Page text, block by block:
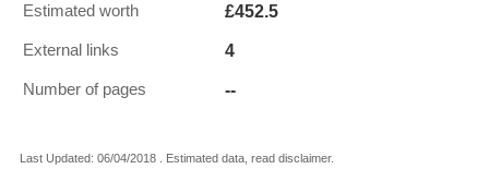
Estimated worth £452.5
External links 4
Number of pages --
Last Updated: 06/04/2018 . Estimated data, read disclaimer.